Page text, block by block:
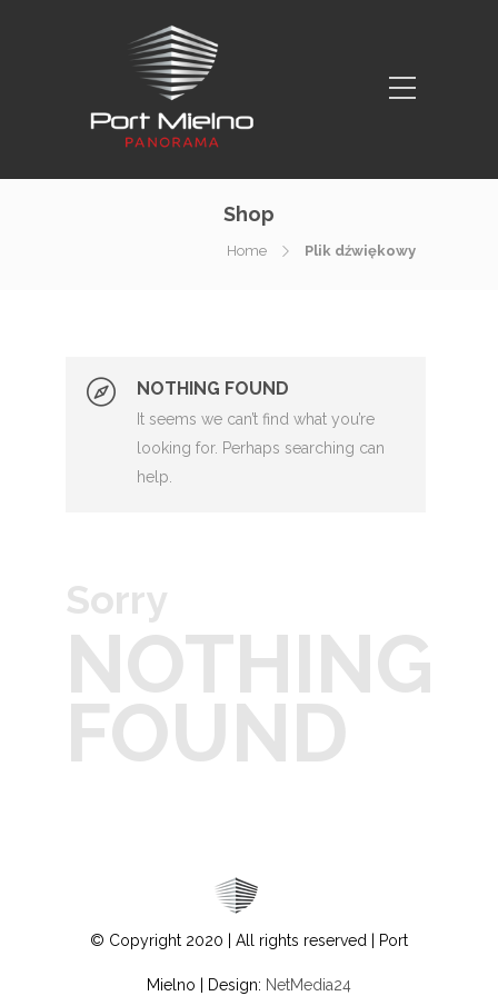
Shop
Home Plik dźwiękowy
NOTHING FOUND
It seems we can’t find what you’re
looking for. Perhaps searching can
help.
Sorry
NOTHING
FOUND
© Copyright 2020 | All rights reserved | Port
Mielno | Design: NetMedia24